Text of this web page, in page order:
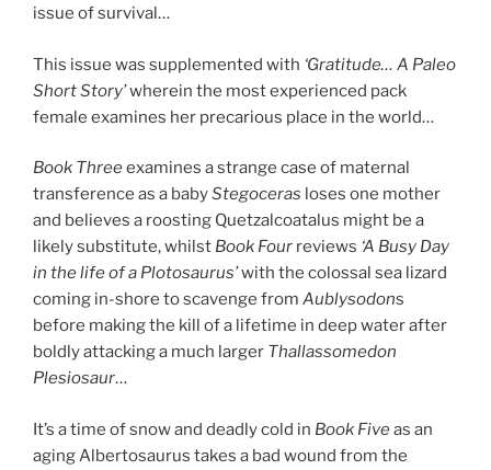
issue of survival…
This issue was supplemented with ‘Gratitude… A Paleo
Short Story’wherein the most experienced pack
female examines her precarious place in the world…
Book Threeexamines a strange case of maternal
transference as a babyStegoceras loses one mother
and believes a roosting Quetzalcoatalus might be a
likely substitute, whilst Book Four reviews ‘A Busy Day
in the life of a Plotosaurus’with the colossal sea lizard
coming in-shore to scavenge from Aublysodons
before making the kill of a lifetime in deep water after
boldly attacking a much larger Thallassomedon
Plesiosaur…
It’s a time of snow and deadly cold in Book Fiveas an
aging Albertosaurus takes a bad wound from the